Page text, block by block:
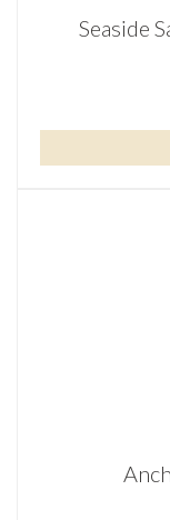
Seaside